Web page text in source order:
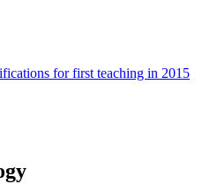
for first teaching in 2015